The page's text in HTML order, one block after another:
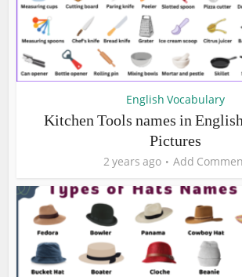
English Vocabulary
Kitchen Tools names in
Pictures
2 years ago Add